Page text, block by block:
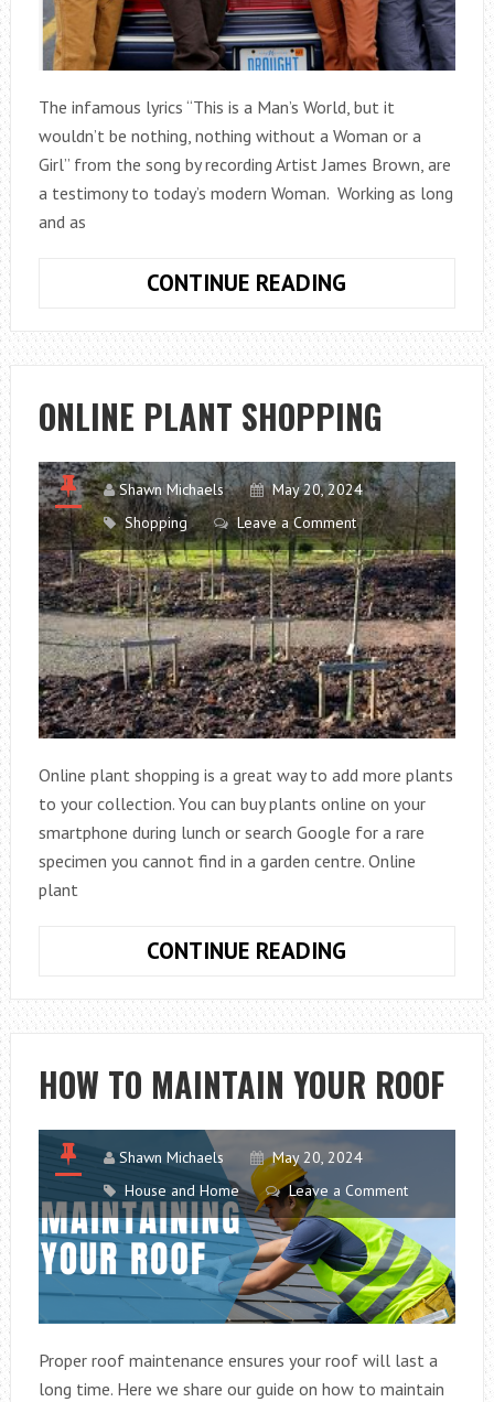
The infamous lyrics “This is a Man’s World, but it
wouldn’t be nothing, nothing without a Woman or a
Girl” from the song by recording Artist James Brown, are
a testimony to today’s modern Woman. Working as long
and as
CONTINUE READING
LIVING
IN
A
MAN’S
THE
MODERN
WOMEN
OF
TODAY
ONLINE PLANT SHOPPING
Shawn Michaels
May 20, 2024
Shopping
Leave a Comment
Online plant shopping is a great way to add more plants
to your collection. You can buy plants online on your
smartphone during lunch or search Google for a rare
specimen you cannot find in a garden centre. Online
plant
CONTINUE READING
SHOPPING
HOW TO MAINTAIN YOUR ROOF
Shawn Michaels
May 20, 2024
House and Home
Leave a Comment
Proper roof maintenance ensures your roof will last a
long time. Here we share our guide on how to maintain